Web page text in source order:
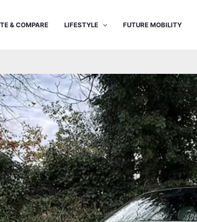
& COMPARE LIFESTYLE FUTURE MOBILITY